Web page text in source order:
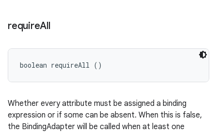
requireAll
boolean requireAll ()
Whether every attribute must be assigned a binding
expression or if some can be absent. When this is false,
the BindingAdapter will be called when at least one